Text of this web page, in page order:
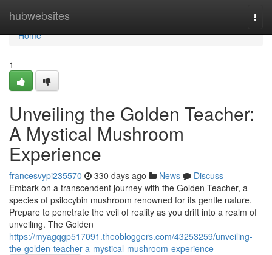
hubwebsites
Home
Home
1
Unveiling the Golden Teacher:
A Mystical Mushroom
Experience
francesvypi235570 330 days ago News
Discuss
Embark on a transcendent journey with the Golden Teacher, a
species of psilocybin mushroom renowned for its gentle nature.
Prepare to penetrate the veil of reality as you drift into a realm of
unveiling. The Golden
https://myagqgp517091.theobloggers.com/43253259/unveiling-
the-golden-teacher-a-mystical-mushroom-experience